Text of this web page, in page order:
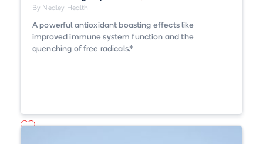
By Nedley Health
A powerful antioxidant boasting effects like
improved immune system function and the
quenching of free radicals.*